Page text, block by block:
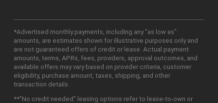
*Advertised monthly payments, including any "as low as"
amounts, are estimates shown for illustrative purposes only and
are not guaranteed offers of credit or lease. Actual payment
amounts, terms, APRs, fees, providers, approval outcomes, and
available offers may vary based on provider criteria, customer
eligibility, purchase amount, taxes, shipping, and other
transaction details.
**"No credit needed" leasing options refer to lease-to-own or